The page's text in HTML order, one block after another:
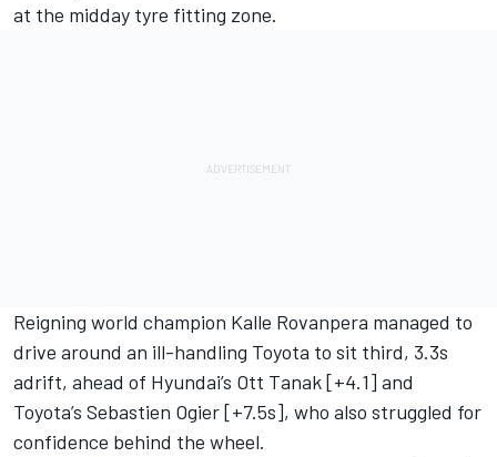
at the midday tyre fitting zone.
Reigning world champion Kalle Rovanpera managed to
drive around an ill-handling Toyota to sit third, 3.3s
adrift, ahead of Hyundai’s Ott Tanak[+4.1] and
Toyota’s Sebastien Ogier [+7.5s], who also struggled for
confidence behind the wheel.